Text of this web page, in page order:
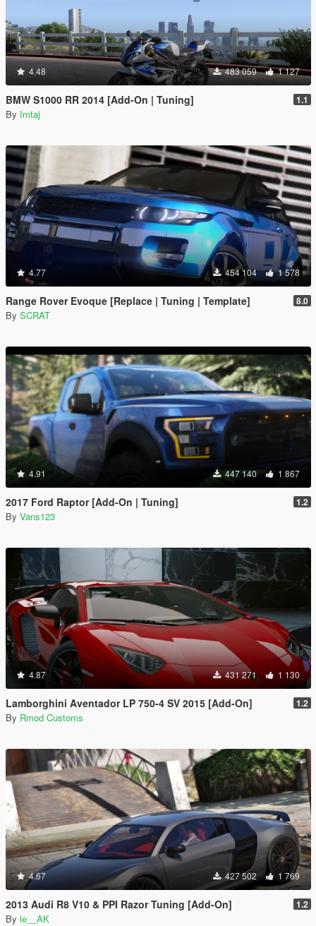
4.48 483 059 1 127
BMW S1000 RR 2014 [Add-On | Tuning] 1.1
By Imtaj
4.77 454 104 1 578
Range Rover Evoque [Replace | Tuning | Template] 8.0
By SCRAT
4.91 447 140 1 867
2017 Ford Raptor [Add-On | Tuning] 1.2
By Vans123
4.87 431 271 1 130
Lamborghini Aventador LP 750-4 SV 2015 [Add-On] 1.2
By Rmod Customs
4.67 427 502 1 769
2013 Audi R8 V10 & PPI Razor Tuning [Add-On] 1.2
By le__AK